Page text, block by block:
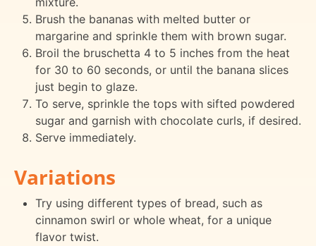
Brush the bananas with melted butter or
margarine and sprinkle them with brown sugar.
Broil the bruschetta 4 to 5 inches from the heat
for 30 to 60 seconds, or until the banana slices
just begin to glaze.
To serve, sprinkle the tops with sifted powdered
sugar and garnish with chocolate curls, if desired.
Serve immediately.
Variations
Try using different types of bread, such as
cinnamon swirl or whole wheat, for a unique
flavor twist.